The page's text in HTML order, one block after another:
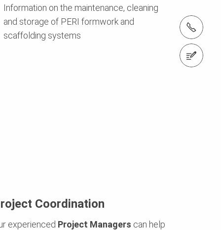
Tel.: +974 4411 4816
Information on the maintenance, cleaning
and storage of PERI formwork and
scaffolding systems
Coordination
experienced Project Managers can help